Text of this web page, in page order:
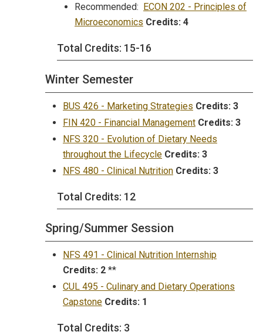
Recommended: ECON 202 - Principles of
Microeconomics Credits: 4
Total Credits: 15-16
Winter Semester
BUS 426 - Marketing Strategies Credits: 3
FIN 420 - Financial Management Credits: 3
NFS 320 - Evolution of Dietary Needs
throughout the Lifecycle Credits: 3
NFS 480 - Clinical Nutrition Credits: 3
Total Credits: 12
Spring/Summer Session
NFS 491 - Clinical Nutrition Internship
Credits: 2 **
CUL 495 - Culinary and Dietary Operations
Capstone Credits: 1
Total Credits: 3